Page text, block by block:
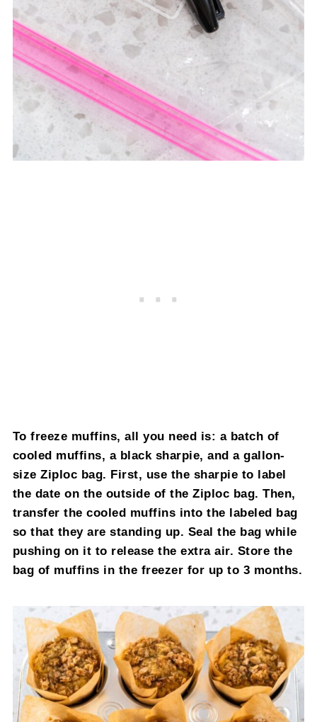
To freeze muffins, all you need is: a batch of
cooled muffins, a black sharpie, and a gallon-
size Ziploc bag. First, use the sharpie to label
the date on the outside of the Ziploc bag. Then,
transfer the cooled muffins into the labeled bag
so that they are standing up. Seal the bag while
pushing on it to release the extra air. Store the
bag of muffins in the freezer for up to 3 months.